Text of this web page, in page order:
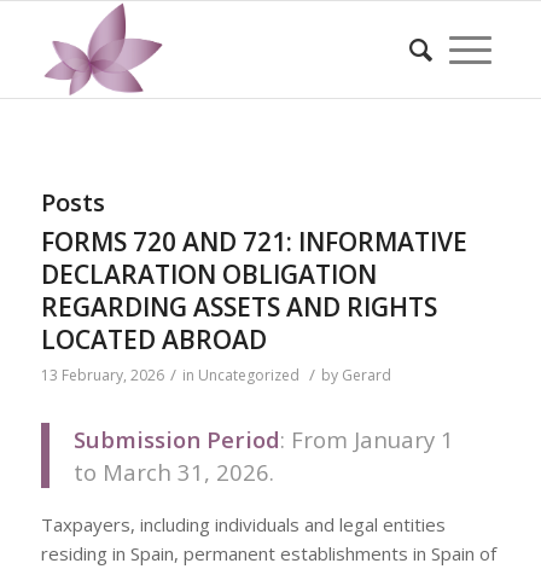
Posts
FORMS 720 AND 721: INFORMATIVE
DECLARATION OBLIGATION
REGARDING ASSETS AND RIGHTS
LOCATED ABROAD
13 February, 2026 / in Uncategorized / by Gerard
Submission Period: From January 1
to March 31, 2026.
Taxpayers, including individuals and legal entities
residing in Spain, permanent establishments in Spain of